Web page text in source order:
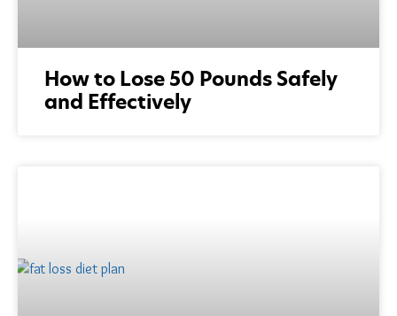
How to Lose 50 Pounds Safely
and Effectively